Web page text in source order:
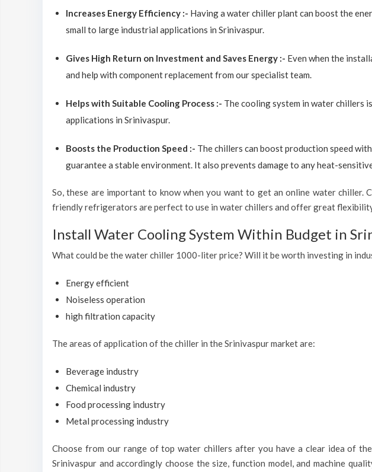
Increases Energy Efficiency :- Having a water chiller plant can boost the
small to large industrial applications in Srinivaspur.
Gives High Return on Investment and Saves Energy :- Even when the
and help with component replacement from our specialist team.
Helps with Suitable Cooling Process :- The cooling system in water chillers
applications in Srinivaspur.
Boosts the Production Speed :- The chillers can boost production speed
guarantee a stable environment. It also prevents damage to any heat-
So, these are important to know when you want to get an online water
friendly refrigerators are perfect to use in water chillers and offer great
Install Water Cooling System Within Budget in
What could be the water chiller 1000-liter price? Will it be worth investing in
Energy efficient
Noiseless operation
high filtration capacity
The areas of application of the chiller in the Srinivaspur market are:
Beverage industry
Chemical industry
Food processing industry
Metal processing industry
Choose from our range of top water chillers after you have a clear idea of
Srinivaspur and accordingly choose the size, function model, and machine